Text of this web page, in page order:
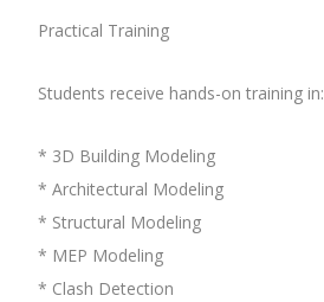
Practical Training
Students receive hands-on training in:
* 3D Building Modeling
* Architectural Modeling
* Structural Modeling
* MEP Modeling
* Clash Detection